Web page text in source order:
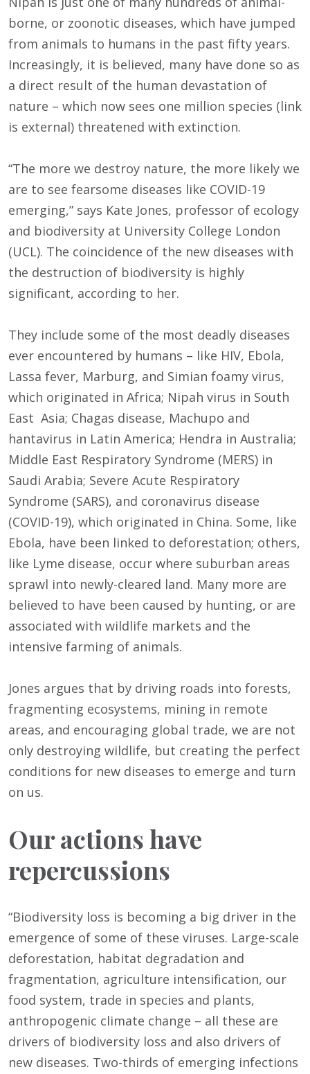
borne, or zoonotic diseases, which have jumped
from animals to humans in the past fifty years.
Increasingly, it is believed, many have done so as
a direct result of the human devastation of
nature – which now sees one million species (link
is external) threatened with extinction.
“The more we destroy nature, the more likely we
are to see fearsome diseases like COVID-19
emerging,” says Kate Jones, professor of ecology
and biodiversity at University College London
(UCL). The coincidence of the new diseases with
the destruction of biodiversity is highly
significant, according to her.
They include some of the most deadly diseases
ever encountered by humans – like HIV, Ebola,
Lassa fever, Marburg, and Simian foamy virus,
which originated in Africa; Nipah virus in South
East Asia; Chagas disease, Machupo and
hantavirus in Latin America; Hendra in Australia;
Middle East Respiratory Syndrome (MERS) in
Saudi Arabia; Severe Acute Respiratory
Syndrome (SARS), and coronavirus disease
(COVID-19), which originated in China. Some, like
Ebola, have been linked to deforestation; others,
like Lyme disease, occur where suburban areas
sprawl into newly-cleared land. Many more are
believed to have been caused by hunting, or are
associated with wildlife markets and the
intensive farming of animals.
Jones argues that by driving roads into forests,
fragmenting ecosystems, mining in remote
areas, and encouraging global trade, we are not
only destroying wildlife, but creating the perfect
conditions for new diseases to emerge and turn
on us.
Our actions have
repercussions
“Biodiversity loss is becoming a big driver in the
emergence of some of these viruses. Large-scale
deforestation, habitat degradation and
fragmentation, agriculture intensification, our
food system, trade in species and plants,
anthropogenic climate change – all these are
drivers of biodiversity loss and also drivers of
new diseases. Two-thirds of emerging infections